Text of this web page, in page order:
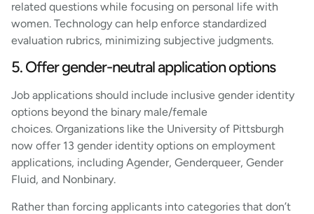
related questions while focusing on personal life with
women. Technology can help enforce standardized
evaluation rubrics, minimizing subjective judgments.
5. Offer gender-neutral application options
Job applications should include inclusive gender identity
options beyond the binary male/female
choices. Organizations like the University of Pittsburgh
now offer 13 gender identity options on employment
applications, including Agender, Genderqueer, Gender
Fluid, and Nonbinary.
Rather than forcing applicants into categories that don’t